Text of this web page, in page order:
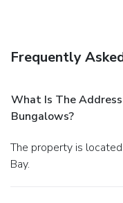
Frequently
What Is The
Bungalows?
The property is located at Lot 40 Spurwood Road in Cow
Bay.